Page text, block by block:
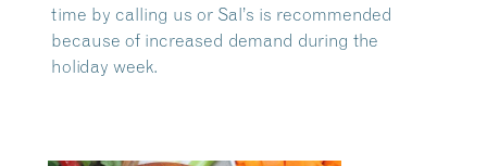
time by calling us or Sal’s is recommended
because of increased demand during the
holiday week.